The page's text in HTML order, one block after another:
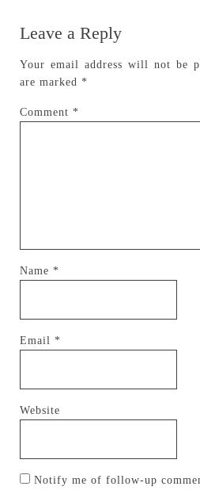
Leave a Reply
Your email address will not be
are marked *
Comment *
Name *
Email *
Website
Notify me of follow-up